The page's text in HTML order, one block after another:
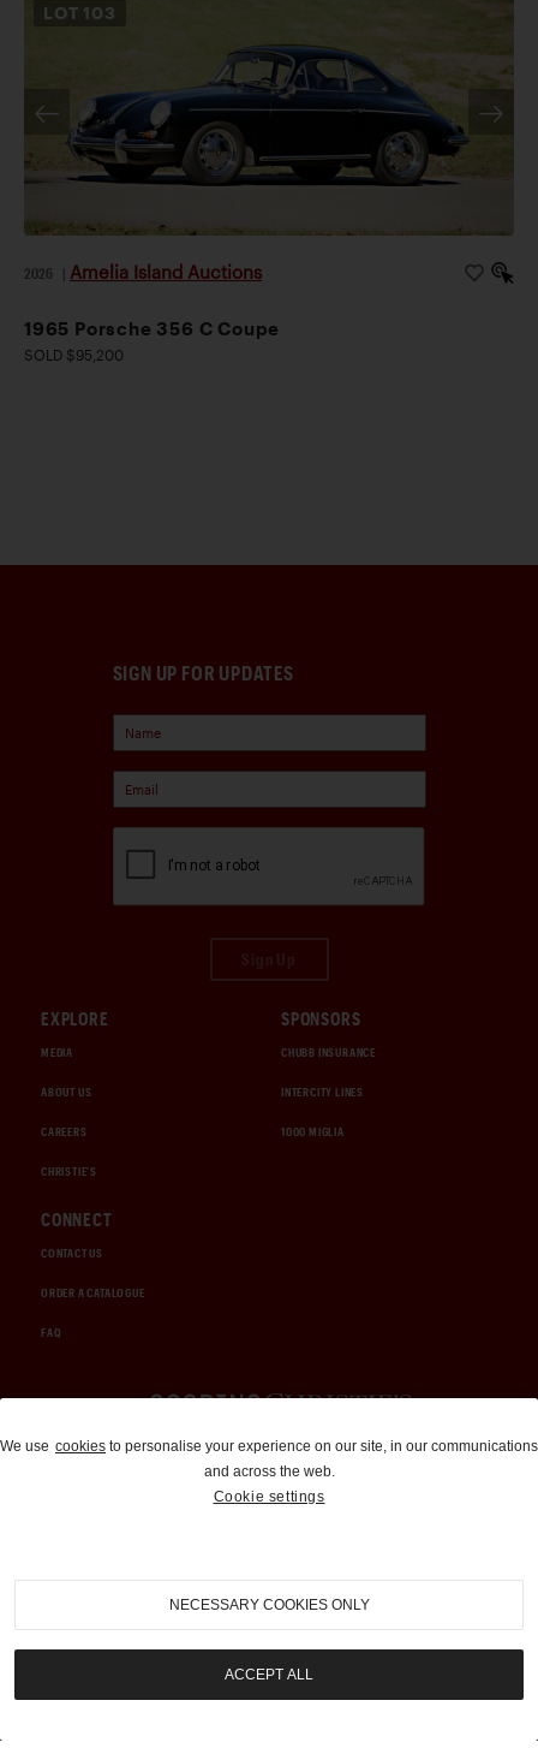
LOT 103
2026 Amelia Island Auctions
1965 Porsche 356 C Coupe
SOLD $95,200
SIGN UP FOR UPDATES
EXPLORE
MEDIA
ABOUT US
CAREERS
CHRISTIE'S
SPONSORS
CHUBB INSURANCE
INTERCITY LINES
1000 MIGLIA
CONNECT
CONTACT US
ORDER A CATALOGUE
FAQ
Auctions and Brokerage
310-899-1960
info@goodingco.com
We use cookies to personalise your experience on our site, in our communications
and across the web.
Cookie settings
NECESSARY COOKIES ONLY
ACCEPT ALL